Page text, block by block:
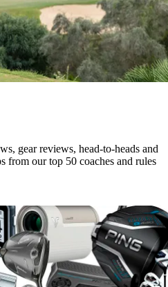
gear reviews, head-to-heads and
from our top 50 coaches and rules